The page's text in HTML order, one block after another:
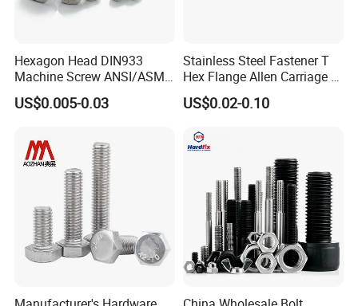
Hexagon Head DIN933
Machine Screw ANSI/ASME
Stainless Steel 304 316 Hex
Bolt
US$0.005-0.03
Stainless Steel Fastener T
Hex Flange Allen Carriage U
Hexagon Bolt and Nut
US$0.02-0.10